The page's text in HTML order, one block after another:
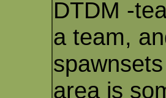
DTDM -
a team,
area is